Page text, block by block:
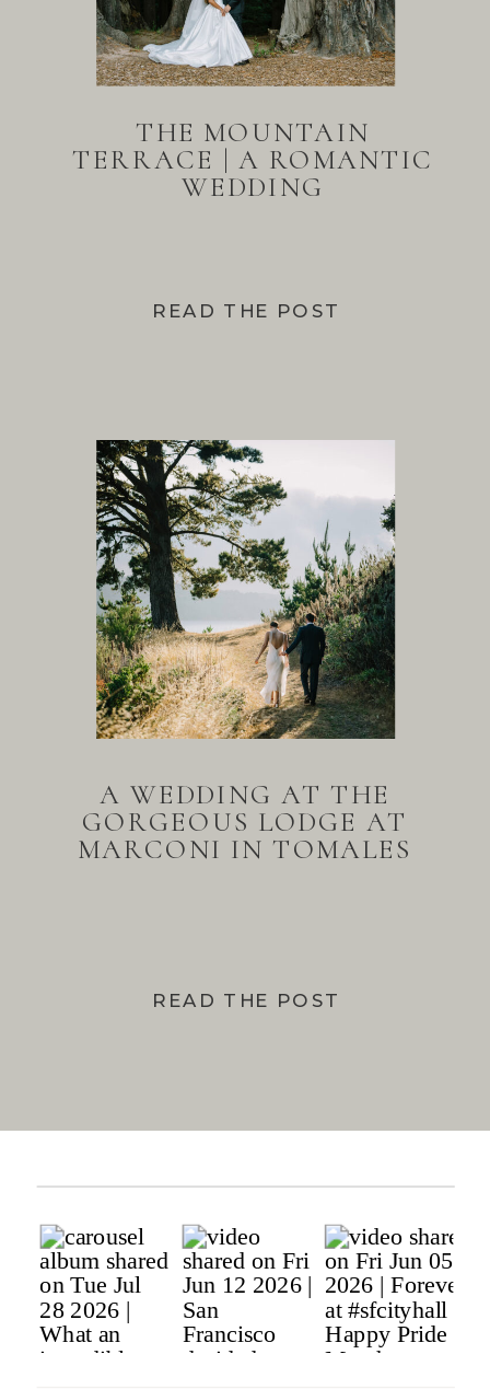
READ THE POST
THE MOUNTAIN
TERRACE | A ROMANTIC
WEDDING
READ THE POST
A WEDDING AT THE
GORGEOUS LODGE AT
MARCONI IN TOMALES